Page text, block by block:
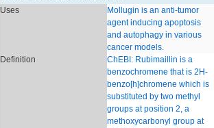
Uses
Mollugin is an anti-tumor
agent inducing apoptosis
and autophagy in various
cancer models.
Definition
ChEBI: Rubimaillin is a
benzochromene that is 2H-
benzo[h]chromene which is
substituted by two methyl
groups at position 2, a
methoxycarbonyl group at